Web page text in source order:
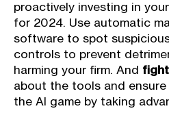
proactively investing in
for 2024. Use automatic
software to spot
controls to prevent
harming your firm. And
about the tools and
the AI game by taking